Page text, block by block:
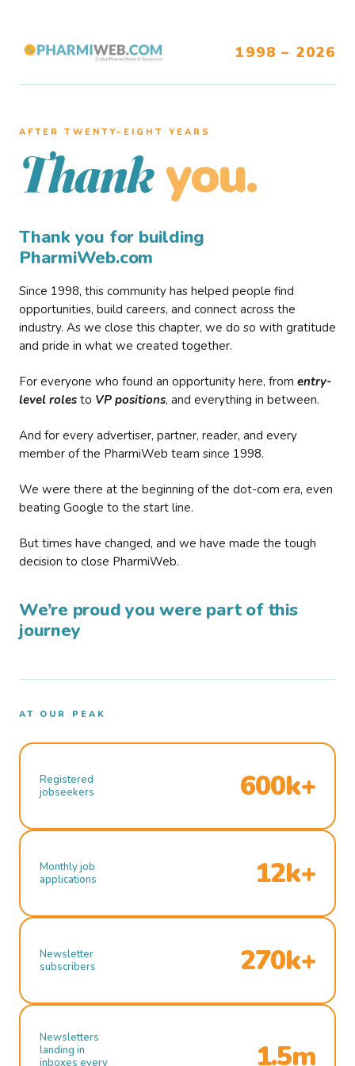
1998 – 2026
AFTER TWENTY–EIGHT YEARS
Thank you.
Thank you for building
PharmiWeb.com
Since 1998, this community has helped people find
opportunities, build careers, and connect across the
industry. As we close this chapter, we do so with gratitude
and pride in what we created together.
For everyone who found an opportunity here, from entry-
level roles to VP positions, and everything in between.
And for every advertiser, partner, reader, and every
member of the PharmiWeb team since 1998.
We were there at the beginning of the dot-com era, even
beating Google to the start line.
But times have changed, and we have made the tough
decision to close PharmiWeb.
We’re proud you were part of this
journey
AT OUR PEAK
Registered
jobseekers
600k+
Monthly job
applications
12k+
Newsletter
subscribers
270k+
Newsletters
landing in
inboxes every
1.5m